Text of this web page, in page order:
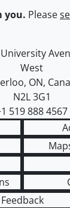
you. Please
of
map
West
, ON,
N2L 3G1
519 888 4567
Feedback